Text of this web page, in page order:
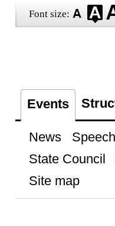
Font size:
Events
News
State Council
Site map